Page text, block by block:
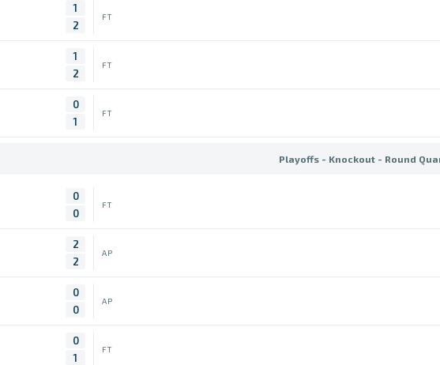
1
2
FT
1
2
FT
0
1
FT
Playoffs - Knockout - Round
0
0
FT
2
2
AP
0
0
AP
0
1
FT